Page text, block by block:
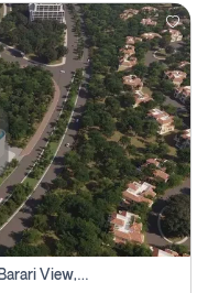
Studio Apartment For Sale In Samana Barari View, Dubai